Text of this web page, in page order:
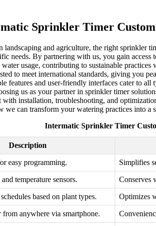
Sprinkler Timer
landscaping and agriculture, the right
needs. By partnering with us, you gain
usage, contributing to sustainable
to meet international standards, giving you
features and user-friendly interfaces cater to
us as your partner in sprinkler timer
installation, troubleshooting, and
can transform your watering practices into a
Intermatic Sprinkler Timer
Description
easy programming. Simplifies
temperature sensors. Conserves
based on plant types. Optimizes
anywhere via smartphone.